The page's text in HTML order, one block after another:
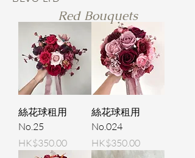
絲花球租用
No.25
Price
HK$350.00
絲花球租用
No.024
Price
HK$350.00
Red Bouquets